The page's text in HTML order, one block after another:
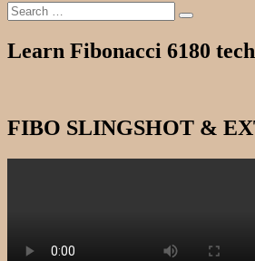
Search
for:
Search
Learn Fibonacci 6180
FIBO SLINGSHOT &